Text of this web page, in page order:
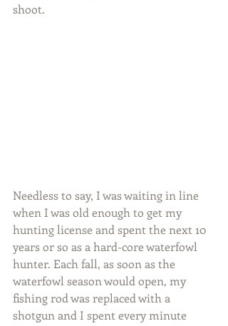
shoot.
Needless to say, I was waiting in line
when I was old enough to get my
hunting license and spent the next 10
years or so as a hard-core waterfowl
hunter. Each fall, as soon as the
waterfowl season would open, my
fishing rod was replaced with a
shotgun and I spent every minute